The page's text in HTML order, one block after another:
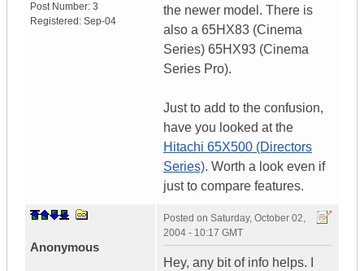
Post Number: 3
Registered: Sep-04
the newer model. There is
also a 65HX83 (Cinema
Series) 65HX93 (Cinema
Series Pro).
Just to add to the confusion,
have you looked at the
Hitachi 65X500 (Directors
Series). Worth a look even if
just to compare features.
Anonymous
Posted on Saturday, October 02,
2004 - 10:17 GMT
Hey, any bit of info helps. I